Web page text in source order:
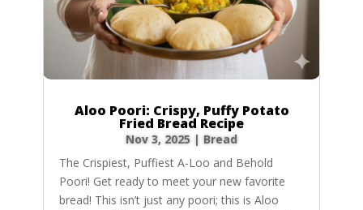
Aloo Poori: Crispy, Puffy Potato
Fried Bread Recipe
Nov 3, 2025 | Bread
The Crispiest, Puffiest A-Loo and Behold
Poori! Get ready to meet your new favorite
bread! This isn’t just any poori; this is Aloo